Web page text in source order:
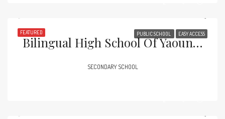
FEATURED PUBLIC SCHOOL EASY ACCESS
Bilingual High School Of Yaoundé – Essos
SECONDARY SCHOOL